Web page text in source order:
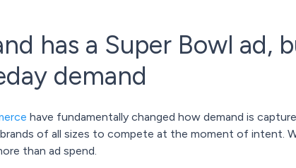
has a Super Bowl ad,
demand
have fundamentally changed how demand is
of all sizes to compete at the moment of intent.
than ad spend.